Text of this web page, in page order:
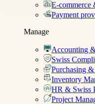
E-commerce
Payment
Manage
Accounting
Swiss
Purchasing
Inventory
HR & Swiss
Project